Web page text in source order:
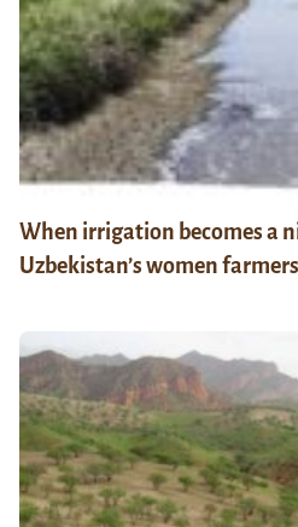
When irrigation becomes a
Uzbekistan’s women farmers